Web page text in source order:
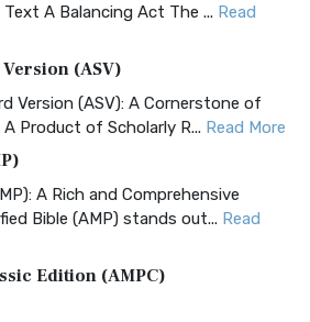
A Balancing Act The ... Read
(ASV)
Version (ASV): A Cornerstone of
Product of Scholarly R... Read More
A Rich and Comprehensive
Bible (AMP) stands out... Read
Edition (AMPC)